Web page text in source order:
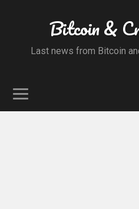
Bitcoin &
Last news from Bitcoin